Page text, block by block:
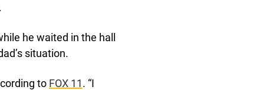
he waited in the hall
situation.
to FOX 11. “I